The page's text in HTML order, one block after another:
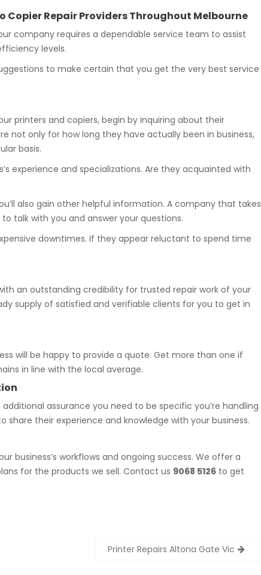
Copier Repair Providers Throughout Melbourne
company requires a dependable service team to assist
levels.
to make certain that you get the very best service
printers and copiers, begin by inquiring about their
not only for how long they have actually been in business,
basis.
experience and specializations. Are they acquainted with
also gain other helpful information. A company that takes
talk with you and answer your questions.
downtimes. If they appear reluctant to spend time
an outstanding credibility for trusted repair work of your
supply of satisfied and verifiable clients for you to get in
will be happy to provide a quote. Get more than one if
in line with the local average.
assurance you need to be specific you’re handling
their experience and knowledge with your business.
business’s workflows and ongoing success. We offer a
for the products we sell. Contact us 9068 5126 to get
Printer Repairs Altona Gate Vic